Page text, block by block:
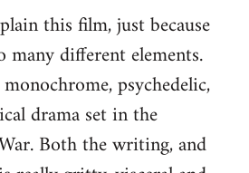
this film, just because
many different elements.
psychedelic,
drama set in the
Both the writing, and